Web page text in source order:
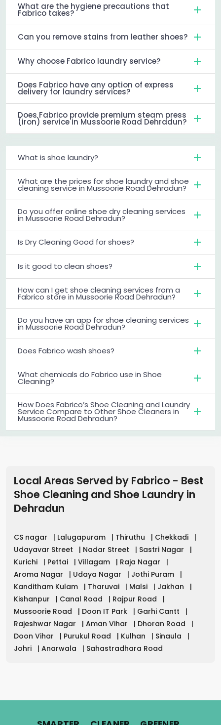
What are the hygiene precautions that
Fabrico takes?
Can you remove stains from leather shoes?
Why choose Fabrico laundry service?
Does Fabrico have any option of express
delivery for laundry services?
Does Fabrico provide premium steam press
(iron) service in Mussoorie Road Dehradun?
What is shoe laundry?
What are the prices for shoe laundry and shoe
cleaning service in Mussoorie Road Dehradun?
Do you offer online shoe dry cleaning services
in Mussoorie Road Dehradun?
Is Dry Cleaning Good for shoes?
Is it good to clean shoes?
How can I get shoe cleaning services from a
Fabrico store in Mussoorie Road Dehradun?
Do you have an app for shoe cleaning services
in Mussoorie Road Dehradun?
Does Fabrico wash shoes?
What chemicals do Fabrico use in Shoe
Cleaning?
How Does Fabrico’s Shoe Cleaning and Laundry
Service Compare to Other Shoe Cleaners in
Mussoorie Road Dehradun?
Local Areas Served by Fabrico - Best
Shoe Cleaning and Shoe Laundry in
Dehradun
CS nagar | Lalugapuram | Thiruthu | Chekkadi
|
Udayavar Street
| Nadar Street | Sastri Nagar
|
Kurichi
| Pettai | Villagam | Raja Nagar
|
Aroma Nagar
| Udaya Nagar | Jothi Puram
|
Kanditham Kulam
| Tharuvai | Malsi | Jakhan
|
Kishanpur
| Canal Road | Rajpur Road
|
Mussoorie Road
| Doon IT Park | Garhi Cantt
|
Rajeshwar Nagar
| Aman Vihar | Dhoran Road
|
Doon Vihar
| Purukul Road | Kulhan | Sinaula
|
Johri
| Anarwala | Sahastradhara Road